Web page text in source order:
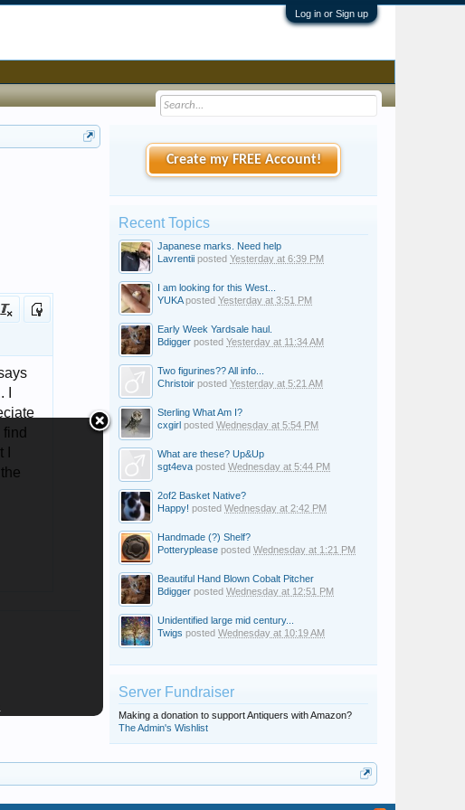
Log in or Sign up
Create my FREE Account!
Recent Topics
Japanese marks. Need help
Lavrentii posted Yesterday at 6:39 PM
I am looking for this West...
YUKAposted Yesterday at 3:51 PM
Early Week Yardsale haul.
Bdigger posted Yesterday at 11:34 AM
Two figurines?? All info...
Christoir posted Yesterday at 5:21 AM
Sterling What Am I?
cxgirl posted Wednesday at 5:54 PM
What are these? Up&Up
sgt4eva posted Wednesday at 5:44 PM
2of2 Basket Native?
Happy! posted Wednesday at 2:42 PM
Handmade (?) Shelf?
Potteryplease posted Wednesday at 1:21 PM
Beautiful Hand Blown Cobalt Pitcher
Bdigger posted Wednesday at 12:51 PM
Unidentified large mid century...
Twigs posted Wednesday at 10:19 AM
Server Fundraiser
Making a donation to support Antiquers with Amazon?
The Admin's Wishlist